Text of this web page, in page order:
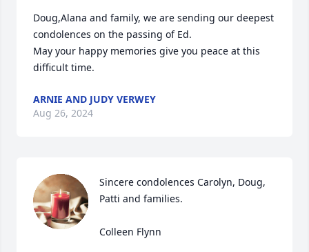
Doug,Alana and family, we are sending our deepest
condolences on the passing of Ed.
May your happy memories give you peace at this
difficult time.
ARNIE AND JUDY VERWEY
Aug 26, 2024
Sincere condolences Carolyn, Doug,
Patti and families.
Colleen Flynn